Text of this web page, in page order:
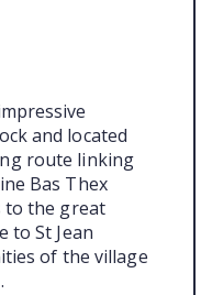
and located
route linking
Bas Thex
to the great
to St Jean
of the village